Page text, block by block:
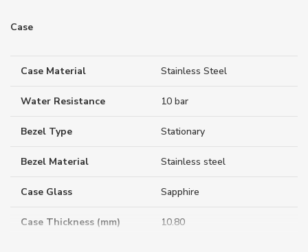
Case
Case Material Stainless Steel
Water Resistance 10 bar
Bezel Type Stationary
Bezel Material Stainless steel
Case Glass Sapphire
Case Thickness (mm) 10.80